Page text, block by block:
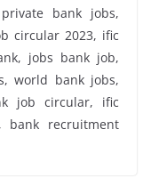
bank jobs,
circular 2023, ific
jobs bank job,
world bank jobs,
job circular, ific
bank recruitment